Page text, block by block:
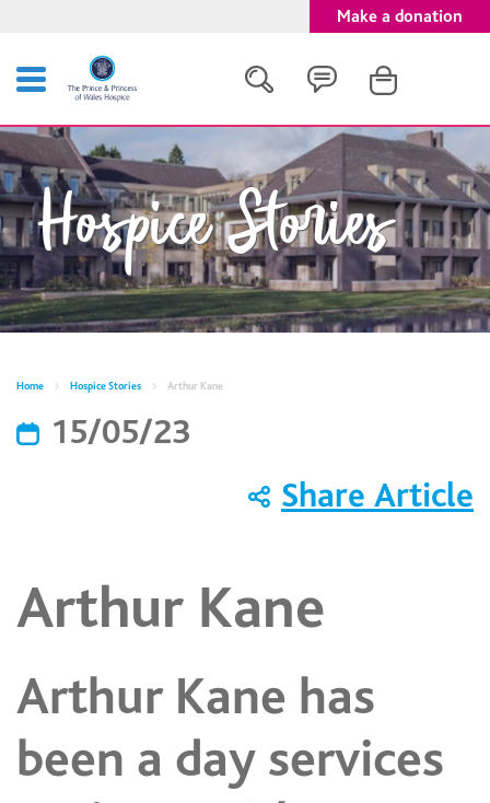
Make a donation
Search
Close
Hospice Stories
Home Hospice Stories Arthur Kane
15/05/23
Share Article
Arthur Kane
Arthur Kane has
been a day services